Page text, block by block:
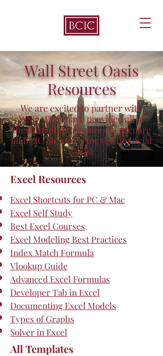
Wall Street Oasis
Resources
We are excited to partner with
WSO. They have provided all of
these helpful resources to prepare
all BCIC Members for the financial
world.
Excel Resources
Excel Shortcuts for PC & Mac
Excel Self Study
Best Excel Courses
Excel Modeling Best Practices
Index Match Formula
Vlookup Guide
Advanced Excel Formulas
Developer Tab in Excel
Documenting Excel Models
Types of Graphs
Solver in Excel
All Templates